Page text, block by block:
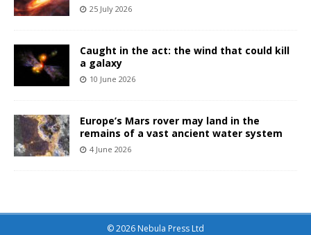
25 July 2026
Caught in the act: the wind that could kill
a galaxy
10 June 2026
Europe’s Mars rover may land in the
remains of a vast ancient water system
4 June 2026
© 2026 Nebula Press Ltd